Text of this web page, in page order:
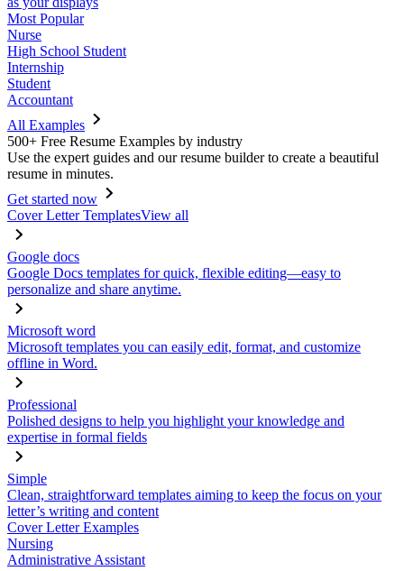
Most Popular
Nurse
High School Student
Internship
Student
Accountant
All Examples
500+ Free Resume Examples by industry
Use the expert guides and our resume builder to create a beautiful
resume in minutes.
Get started now
Cover Letter TemplatesView all
Google docs
Google Docs templates for quick, flexible editing—easy to
personalize and share anytime.
Microsoft word
Microsoft templates you can easily edit, format, and customize
offline in Word.
Professional
Polished designs to help you highlight your knowledge and
expertise in formal fields
Simple
Clean, straightforward templates aiming to keep the focus on your
letter’s writing and content
Cover Letter Examples
Nursing
Administrative Assistant